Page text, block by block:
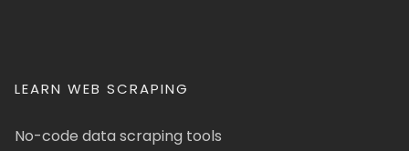
LEARN WEB SCRAPING
No-code data scraping tools